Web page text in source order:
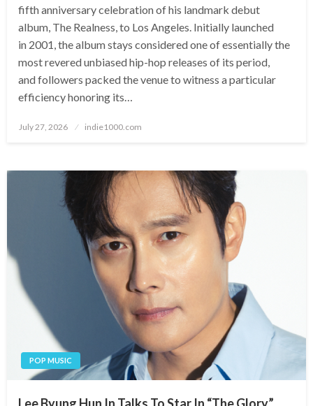
fifth anniversary celebration of his landmark debut
album, The Realness, to Los Angeles. Initially launched
in 2001, the album stays considered one of essentially the
most revered unbiased hip-hop releases of its period,
and followers packed the venue to witness a particular
efficiency honoring its…
Posted
July 27, 2026 indie1000.com
POP MUSIC